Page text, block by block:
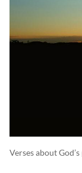
Verses about